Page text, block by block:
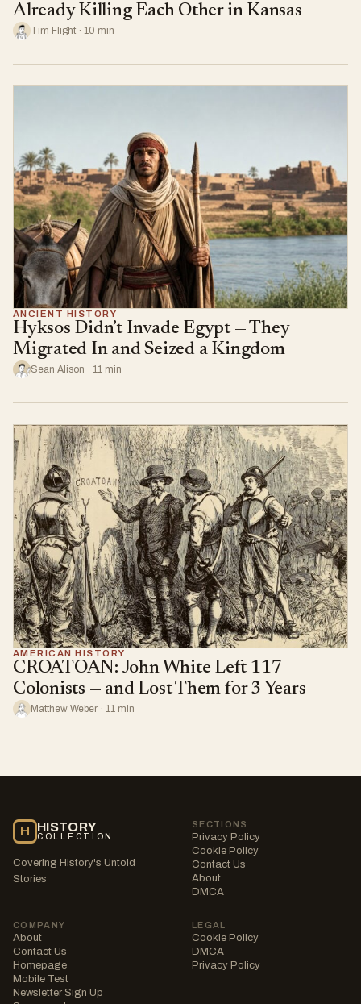
Already Killing Each Other in Kansas
Tim Flight · 10 min
ANCIENT HISTORY
Hyksos Didn’t Invade Egypt — They
Migrated In and Seized a Kingdom
Sean Alison · 11 min
AMERICAN HISTORY
CROATOAN: John White Left 117
Colonists — and Lost Them for 3 Years
Matthew Weber · 11 min
H HISTORY
COLLECTION
Covering History's Untold
Stories
SECTIONS
Privacy Policy
Cookie Policy
Contact Us
About
DMCA
COMPANY
About
Contact Us
Homepage
Mobile Test
Newsletter Sign Up
LEGAL
Cookie Policy
DMCA
Privacy Policy